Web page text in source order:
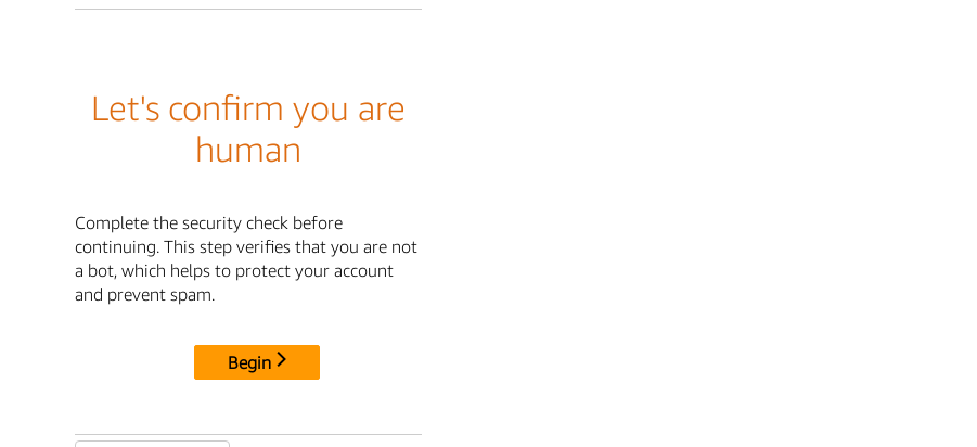
Let's confirm you are
human
Complete the security check before
continuing. This step verifies that you are not
a bot, which helps to protect your account
and prevent spam.
Begin